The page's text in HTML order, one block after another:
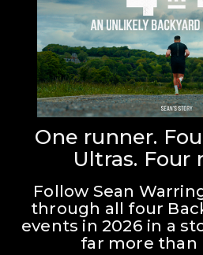
One runner.
Ultras. Four
Follow Sean
through all four
events in 2026 in a
far more than